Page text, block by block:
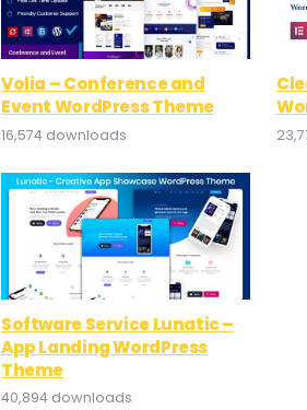
Volia – Conference and
Event WordPress Theme
16,574 downloads
Software Service Lunatic –
App Landing WordPress
Theme
40,894 downloads